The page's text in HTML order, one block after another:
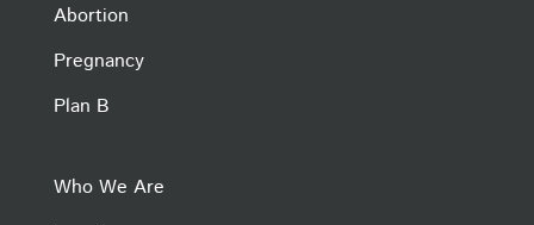
Abortion
Pregnancy
Plan B
Who We Are